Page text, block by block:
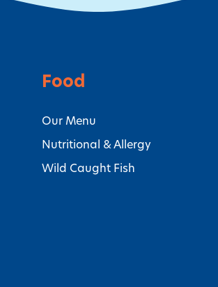
Food
Our Menu
Nutritional & Allergy
Wild Caught Fish